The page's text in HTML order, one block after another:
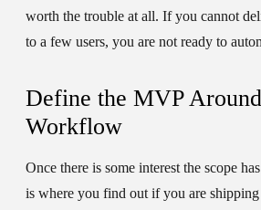
worth the trouble at all. If you cannot
to a few users, you are not ready to
Define the MVP
Workflow
Once there is some interest the scope
is where you find out if you are